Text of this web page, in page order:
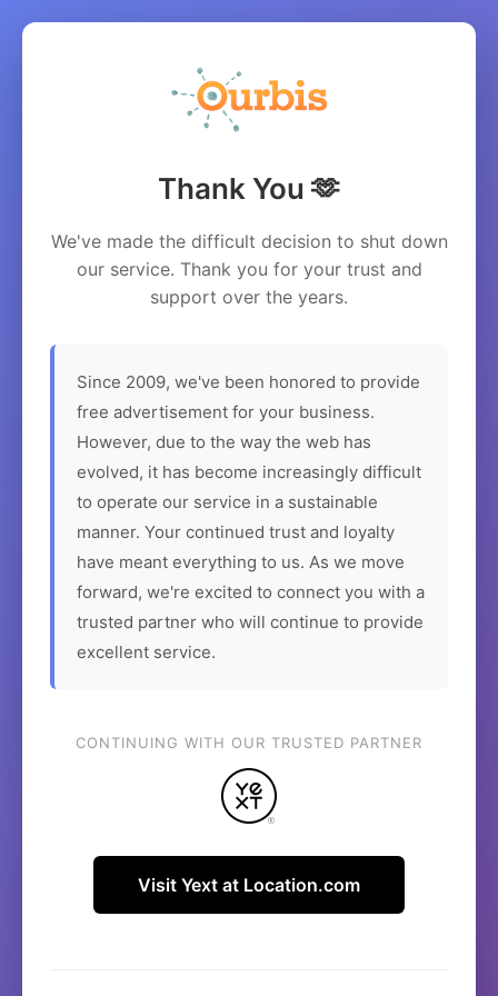
Thank You 🫶
We've made the difficult decision to shut down
our service. Thank you for your trust and
support over the years.
Since 2009, we've been honored to provide
free advertisement for your business.
However, due to the way the web has
evolved, it has become increasingly difficult
to operate our service in a sustainable
manner. Your continued trust and loyalty
have meant everything to us. As we move
forward, we're excited to connect you with a
trusted partner who will continue to provide
excellent service.
CONTINUING WITH OUR TRUSTED PARTNER
Visit Yext at Location.com